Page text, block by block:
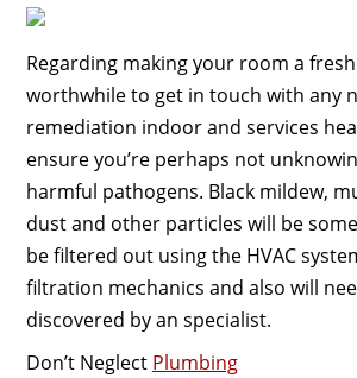
Regarding making your room a
worthwhile to get in touch with any
remediation indoor and services
ensure you’re perhaps not
harmful pathogens. Black mildew,
dust and other particles will be
be filtered out using the HVAC
filtration mechanics and also will
discovered by an specialist.
Don’t Neglect Plumbing